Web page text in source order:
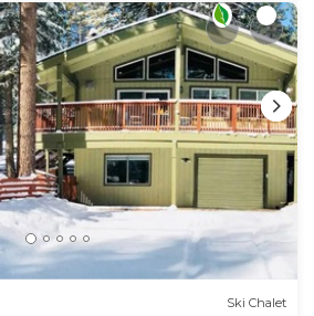
Ski Chalet